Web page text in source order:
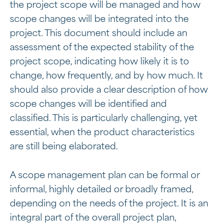
the project scope will be managed and how
scope changes will be integrated into the
project. This document should include an
assessment of the expected stability of the
project scope, indicating how likely it is to
change, how frequently, and by how much. It
should also provide a clear description of how
scope changes will be identified and
classified. This is particularly challenging, yet
essential, when the product characteristics
are still being elaborated.
A scope management plan can be formal or
informal, highly detailed or broadly framed,
depending on the needs of the project. It is an
integral part of the overall project plan,